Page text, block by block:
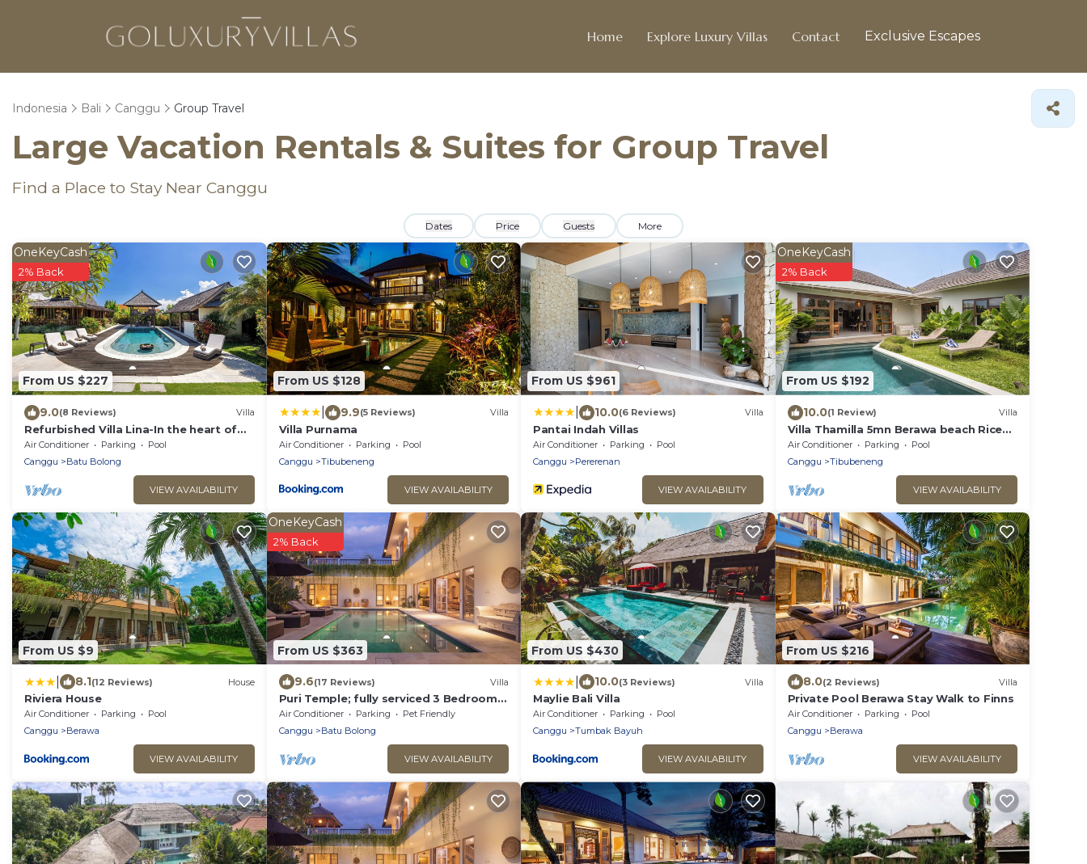
Home Explore Luxury Villas Contact Exclusive Escapes
Indonesia Bali Canggu Group Travel
Large Vacation Rentals & Suites for Group Travel
Find a Place to Stay Near Canggu
Dates Price Guests More
From US $227
OneKeyCash
2% Back
9.0(8 Reviews) Villa
Refurbished Villa Lina-In the heart of
Canggu & 5min ride to Echo Beach/La
Brisa
Air Conditioner Parking
Pool
Canggu
Batu Bolong
VIEW AVAILABILITY
From US $128
9.9(5 Reviews) Villa
Villa Purnama
Air Conditioner Parking
Pool
Canggu
Tibubeneng
VIEW AVAILABILITY
From US $961
10.0(6 Reviews) Villa
Pantai Indah Villas
Air Conditioner Parking
Pool
Canggu
Pererenan
VIEW AVAILABILITY
From US $192
OneKeyCash
2% Back
10.0(1 Review) Villa
Villa Thamilla 5mn Berawa beach Rice
Field view
Air Conditioner Parking
Pool
Canggu
Tibubeneng
VIEW AVAILABILITY
From US $9
8.1(12 Reviews) House
Riviera House
Air Conditioner Parking
Pool
Canggu
Berawa
VIEW AVAILABILITY
From US $363
OneKeyCash
2% Back
9.6(17 Reviews) Villa
Puri Temple; fully serviced 3 Bedroom
Villa, central Canggu, close to the
beach.
Air Conditioner Parking
Pet Friendly
Canggu
Batu Bolong
VIEW AVAILABILITY
From US $430
10.0(3 Reviews) Villa
Maylie Bali Villa
Air Conditioner Parking
Pool
Canggu
Tumbak Bayuh
VIEW AVAILABILITY
From US $216
8.0(2 Reviews) Villa
Private Pool Berawa Stay Walk to Finns
Air Conditioner Parking
Pool
Canggu
Berawa
VIEW AVAILABILITY